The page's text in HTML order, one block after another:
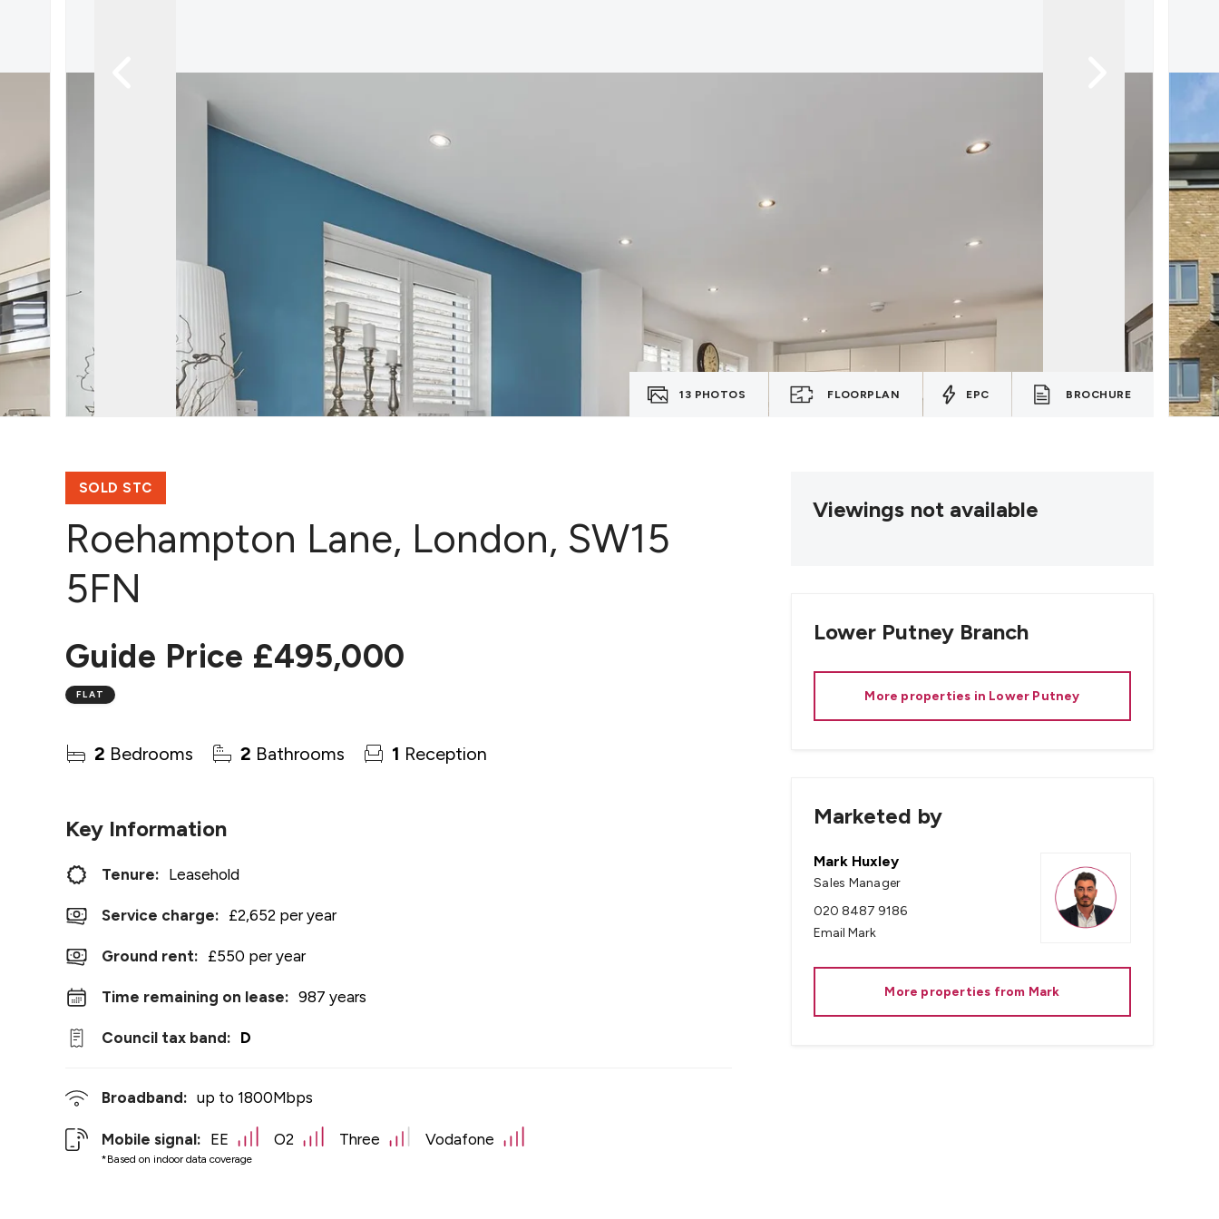
13 PHOTOS FLOORPLAN EPC BROCHURE
SOLD STC
Roehampton Lane, London, SW15
5FN
Guide Price £495,000
FLAT
2 Bedrooms 2 Bathrooms 1 Reception
Key Information
Tenure: Leasehold
Service charge: £2,652 per year
Ground rent: £550 per year
Time remaining on lease: 987 years
Council tax band: D
Broadband: up to 1800Mbps
Mobile signal:
*Based on indoor data coverage
EE O2 Three Vodafone
Viewings not available
Lower PutneyBranch
More properties in Lower Putney
Marketed by
Mark Huxley
Sales Manager
020 8487 9186
Email Mark
More properties from Mark